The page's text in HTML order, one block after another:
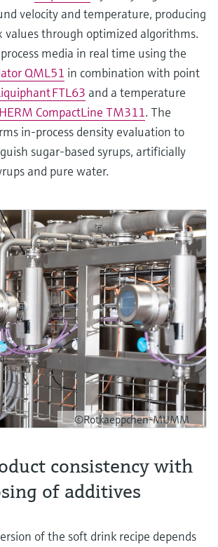
velocity and temperature, producing
values through optimized algorithms.
media in real time using the
QML51 in combination with point
FTL63 and a temperature
CompactLine TM311. The
in‑process density evaluation to
sugar‑based syrups, artificially
and pure water.
©Rotkaeppchen-MUMM
consistency with
of additives
of the soft drink recipe depends